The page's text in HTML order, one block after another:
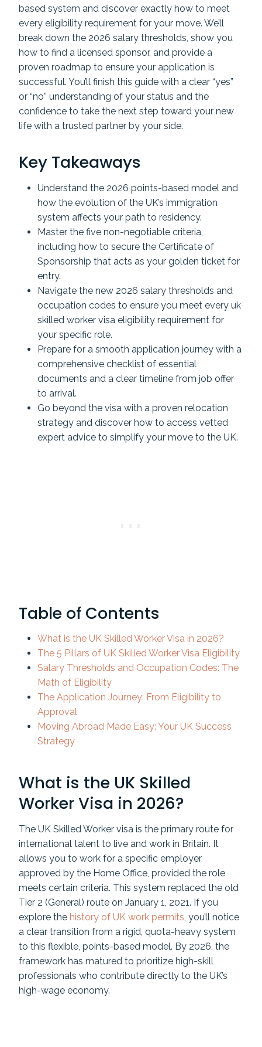
based system and discover exactly how to meet
every eligibility requirement for your move. We’ll
break down the 2026 salary thresholds, show you
how to find a licensed sponsor, and provide a
proven roadmap to ensure your application is
successful. You’ll finish this guide with a clear “yes”
or “no” understanding of your status and the
confidence to take the next step toward your new
life with a trusted partner by your side.
Key Takeaways
Understand the 2026 points-based model and
how the evolution of the UK’s immigration
system affects your path to residency.
Master the five non-negotiable criteria,
including how to secure the Certificate of
Sponsorship that acts as your golden ticket for
entry.
Navigate the new 2026 salary thresholds and
occupation codes to ensure you meet every uk
skilled worker visa eligibility requirement for
your specific role.
Prepare for a smooth application journey with a
comprehensive checklist of essential
documents and a clear timeline from job offer
to arrival.
Go beyond the visa with a proven relocation
strategy and discover how to access vetted
expert advice to simplify your move to the UK.
Table of Contents
What is the UK Skilled Worker Visa in 2026?
The 5 Pillars of UK Skilled Worker Visa Eligibility
Salary Thresholds and Occupation Codes: The
Math of Eligibility
The Application Journey: From Eligibility to
Approval
Moving Abroad Made Easy: Your UK Success
Strategy
What is the UK Skilled
Worker Visa in 2026?
The UK Skilled Worker visa is the primary route for
international talent to live and work in Britain. It
allows you to work for a specific employer
approved by the Home Office, provided the role
meets certain criteria. This system replaced the old
Tier 2 (General) route on January 1, 2021. If you
explore the history of UK work permits , you’ll notice
a clear transition from a rigid, quota-heavy system
to this flexible, points-based model. By 2026, the
framework has matured to prioritize high-skill
professionals who contribute directly to the UK’s
high-wage economy.